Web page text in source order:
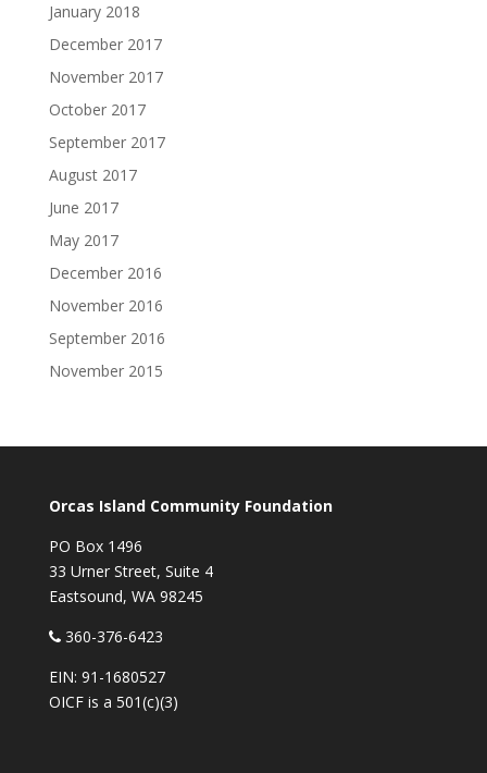
January 2018
December 2017
November 2017
October 2017
September 2017
August 2017
June 2017
May 2017
December 2016
November 2016
September 2016
November 2015
Orcas Island Community Foundation
PO Box 1496
33 Urner Street, Suite 4
Eastsound, WA 98245
360-376-6423
EIN: 91-1680527
OICF is a 501(c)(3)